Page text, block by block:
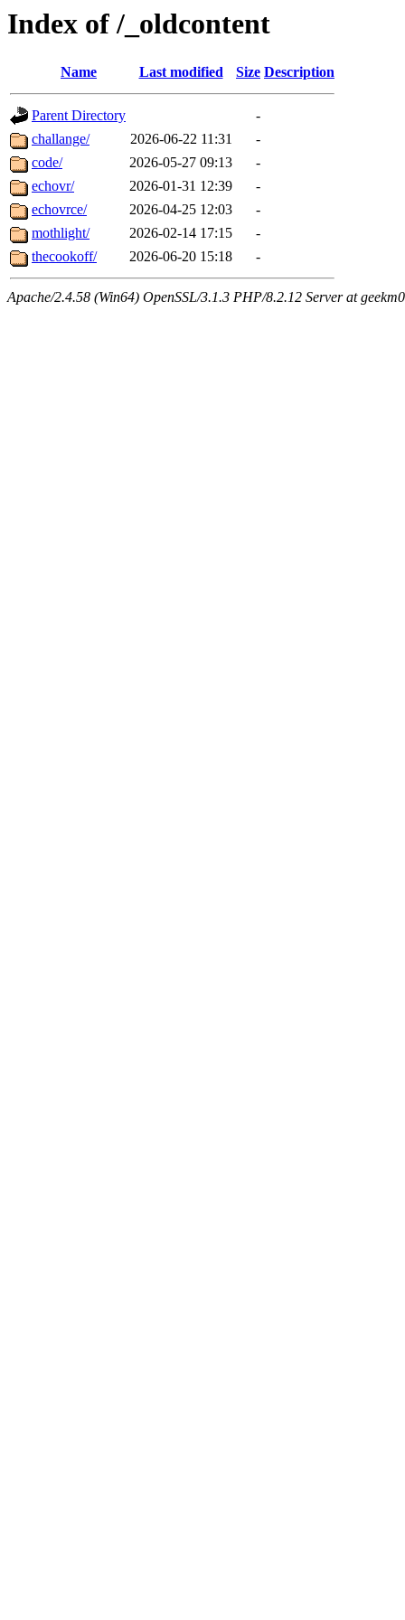
Index of /_oldcontent
Name Last modified Size Description
Parent Directory
-
challange/
2026-06-22 11:31
-
code/
2026-05-27 09:13
-
echovr/
2026-01-31 12:39
-
echovrce/
2026-04-25 12:03
-
mothlight/
2026-02-14 17:15
-
thecookoff/
2026-06-20 15:18 -
Apache/2.4.58 (Win64) OpenSSL/3.1.3 PHP/8.2.12 Server at